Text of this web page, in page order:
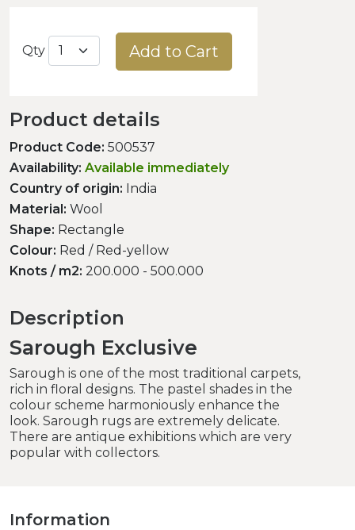
Qty Add to Cart
Product details
Product Code: 500537
Availability: Available immediately
Country of origin: India
Material: Wool
Shape: Rectangle
Colour: Red / Red-yellow
Knots / m2: 200.000 - 500.000
Description
Sarough Exclusive
Sarough is one of the most traditional carpets,
rich in floral designs. The pastel shades in the
colour scheme harmoniously enhance the
look. Sarough rugs are extremely delicate.
There are antique exhibitions which are very
popular with collectors.
Information